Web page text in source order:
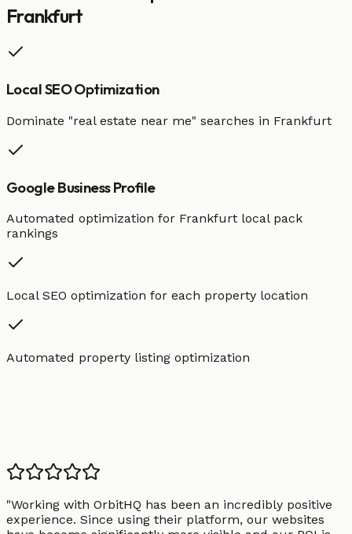
Frankfurt
Local SEO Optimization
Dominate "real estate near me" searches in Frankfurt
Google Business Profile
Automated optimization for Frankfurt local pack
rankings
Local SEO optimization for each property location
Automated property listing optimization
"Working with OrbitHQ has been an incredibly positive
experience. Since using their platform, our websites